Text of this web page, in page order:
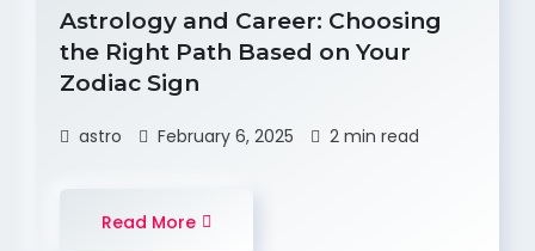
Astrology and Career: Choosing
the Right Path Based on Your
Zodiac Sign
astro February 6, 2025 2 min read
Read More